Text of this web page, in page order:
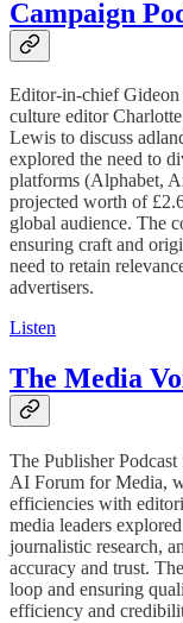
Campaign
Editor-in-chief Gideon
culture editor
Lewis to discuss
explored the need to
platforms (Alphabet,
projected worth of
global audience. The
ensuring craft and
need to retain
advertisers.
Listen
The Media
The Publisher
AI Forum for Media,
efficiencies with
media leaders
journalistic research,
accuracy and trust.
loop and ensuring
efficiency and